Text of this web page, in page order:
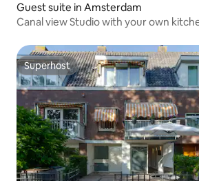
Guest suite in Amsterdam
Canal view Studio with your own
Superhost
Superhost